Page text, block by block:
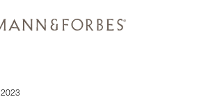
2023